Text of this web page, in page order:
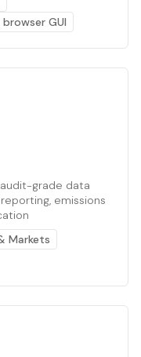
browser GUI
grade data
emissions
Markets